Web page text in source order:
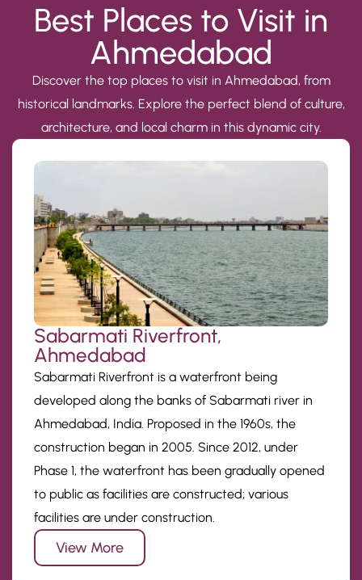
Best Places to Visit in
Ahmedabad
Discover the top places to visit in Ahmedabad, from
historical landmarks. Explore the perfect blend of culture,
architecture, and local charm in this dynamic city.
Sabarmati Riverfront,
Ahmedabad
Sabarmati Riverfront is a waterfront being
developed along the banks of Sabarmati river in
Ahmedabad, India. Proposed in the 1960s, the
construction began in 2005. Since 2012, under
Phase 1, the waterfront has been gradually opened
to public as facilities are constructed; various
facilities are under construction.
View More